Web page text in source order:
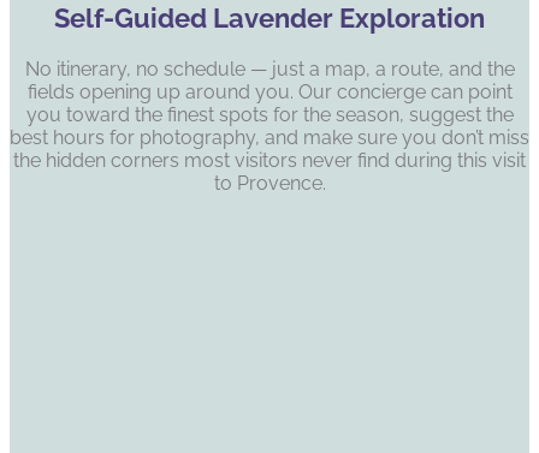
Self-Guided Lavender Exploration
No itinerary, no schedule — just a map, a route, and the
fields opening up around you. Our concierge can point
you toward the finest spots for the season, suggest the
best hours for photography, and make sure you don’t miss
the hidden corners most visitors never find during this visit
to Provence.